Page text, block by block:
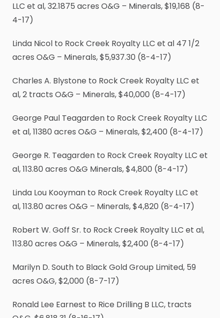
LLC et al, 32.1875 acres O&G – Minerals, $19,168 (8-
4-17)
Linda Nicol to Rock Creek Royalty LLC et al 47 1/2
acres O&G – Minerals, $5,937.30 (8-4-17)
Charles A. Blystone to Rock Creek Royalty LLC et
al, 2 tracts O&G – Minerals, $40,000 (8-4-17)
George Paul Teagarden to Rock Creek Royalty LLC
et al, 11380 acres O&G – Minerals, $2,400 (8-4-17)
George R. Teagarden to Rock Creek Royalty LLC et
al, 113.80 acres O&G Minerals, $4,800 (8-4-17)
Linda Lou Kooyman to Rock Creek Royalty LLC et
al, 113.80 acres O&G – Minerals, $4,820 (8-4-17)
Robert W. Goff Sr. to Rock Creek Royalty LLC et al,
113.80 acres O&G – Minerals, $2,400 (8-4-17)
Marilyn D. South to Black Gold Group Limited, 59
acres O&G, $2,000 (8-7-17)
Ronald Lee Earnest to Rice Drilling B LLC, tracts